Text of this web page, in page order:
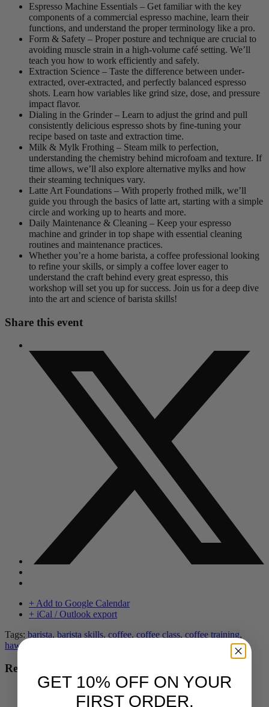
Espresso Machine Essentials – Get familiar with the key
components of a commercial espresso machine, learn their
functions, and understand the proper terminology like a pro.
Form & Safety – Proper posture and technique are crucial to
avoiding muscle strain in a high-volume café setting. We’ll
teach you how to work efficiently and safely.
Extraction Science – Taste the difference between under-
extracted, over-extracted, and perfectly balanced espresso
shots. Learn how variables like grind size, dose, and pressure
impact flavor.
Dialing in the Grinder – Learn to adjust the grind and pull
consistently delicious espresso shots by fine-tuning your
recipe based on taste and extraction time.
Milk & Mylk Frothing – Steam milk to perfection,
understanding the chemistry behind microfoam and texture. If
time allows, we’ll also explore alternative mylks and how
their steaming techniques vary.
Latte Art Foundations – With properly frothed milk, we’ll
guide you through the basics of latte art, starting with a simple
circle and working up to hearts and more.
Daily Maintenance & Cleaning – Keep your espresso
machine and grinder in top shape with essential cleaning
routines and maintenance practices.
Whether you’re a home barista, a coffee professional looking
to refine your skills, or simply a coffee lover eager to
understand the craft behind every great espresso, this
workshop will set you up for success. Join us for a deep dive
into the art and science of barista skills!
Share this event
+ Add to Google Calendar
+ iCal / Outlook export
Tags: barista, barista skills, coffee, coffee class, coffee training,
hawaii
Related Events
GET 10% OFF ON YOUR
FIRST ORDER.